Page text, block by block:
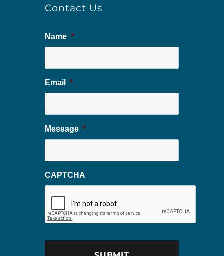
Contact Us
Name *
Email *
Message *
CAPTCHA